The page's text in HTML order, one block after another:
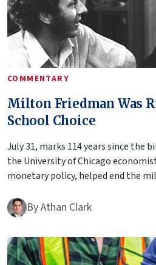
COMMENTARY
Milton Friedman Was
School Choice
July 31, marks 114 years since the
the University of Chicago
monetary policy, helped end the
ByAthan Clark